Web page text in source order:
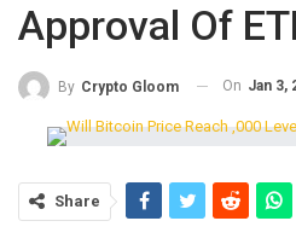
Approval Of
By Crypto Gloom On Jan 3,
Share